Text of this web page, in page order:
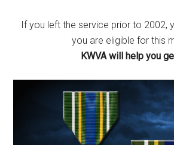
If you left the service prior to 2002,
you are eligible for this
KWVA will help you